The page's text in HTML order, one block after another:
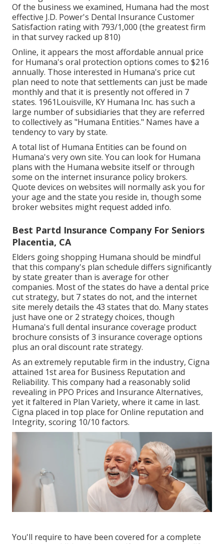
Of the business we examined, Humana had the most
effective J.D. Power's Dental Insurance Customer
Satisfaction rating with 793/1,000 (the greatest firm
in that survey racked up 810)
Online, it appears the most affordable annual price
for Humana's oral protection options comes to $216
annually. Those interested in Humana's price cut
plan need to note that settlements can just be made
monthly and that it is presently not offered in 7
states. 1961Louisville, KY Humana Inc. has such a
large number of subsidiaries that they are referred
to collectively as "Humana Entities." Names have a
tendency to vary by state.
A total list of Humana Entities can be found on
Humana's very own site. You can look for Humana
plans with the Humana website itself or through
some on the internet insurance policy brokers.
Quote devices on websites will normally ask you for
your age and the state you reside in, though some
broker websites might request added info.
Best Partd Insurance Company For Seniors
Placentia, CA
Elders going shopping Humana should be mindful
that this company's plan schedule differs significantly
by state greater than is average for other
companies. Most of the states do have a dental price
cut strategy, but 7 states do not, and the internet
site merely details the 43 states that do. Many states
just have one or 2 strategy choices, though
Humana's full dental insurance coverage product
brochure consists of 3 insurance coverage options
plus an oral discount rate strategy.
As an extremely reputable firm in the industry, Cigna
attained 1st area for Business Reputation and
Reliability. This company had a reasonably solid
revealing in PPO Prices and Insurance Alternatives,
yet it faltered in Plan Variety, where it came in last.
Cigna placed in top place for Online reputation and
Integrity, scoring 10/10 factors.
You'll require to have been covered for a complete